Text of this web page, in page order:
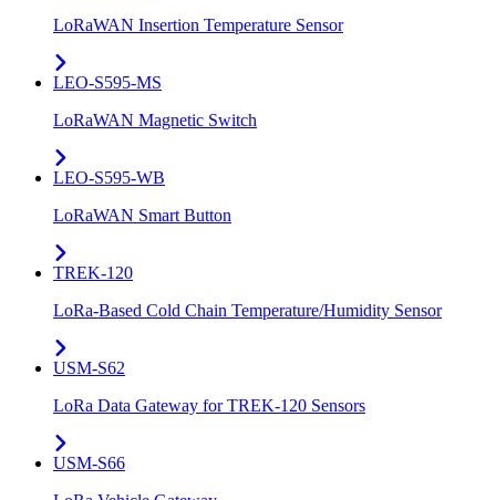
LoRaWAN Insertion Temperature Sensor
LEO-S595-MS
LoRaWAN Magnetic Switch
LEO-S595-WB
LoRaWAN Smart Button
TREK-120
LoRa-Based Cold Chain Temperature/Humidity Sensor
USM-S62
LoRa Data Gateway for TREK-120 Sensors
USM-S66